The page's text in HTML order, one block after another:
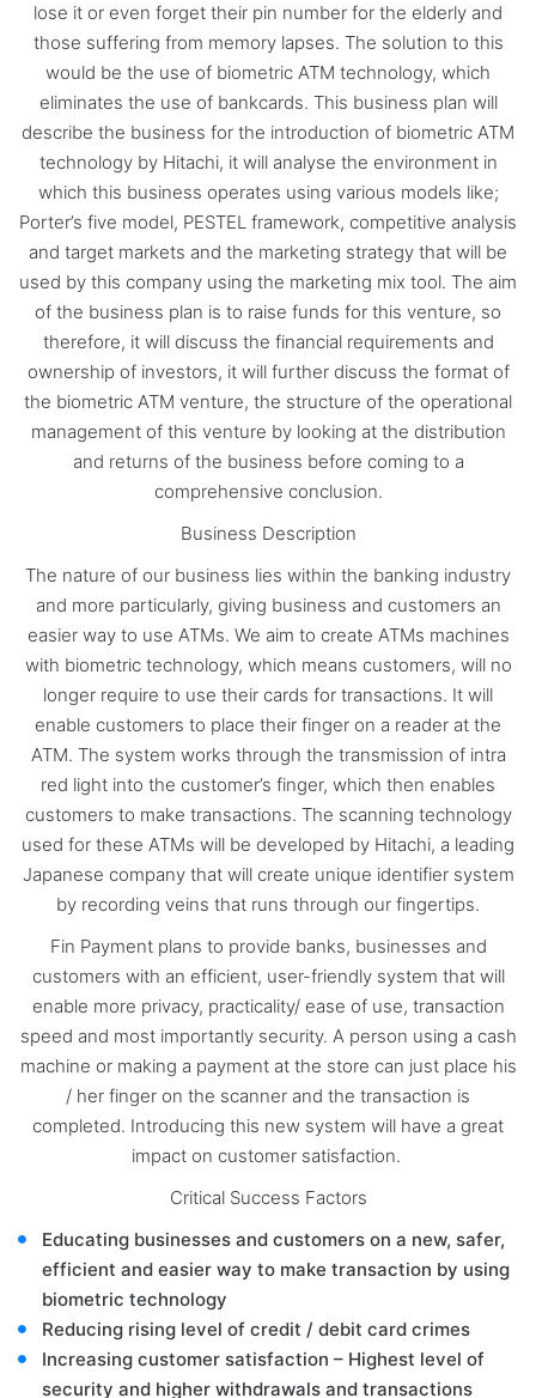
lose it or even forget their pin number for the elderly and
those suffering from memory lapses. The solution to this
would be the use of biometric ATM technology, which
eliminates the use of bankcards. This business plan will
describe the business for the introduction of biometric ATM
technology by Hitachi, it will analyse the environment in
which this business operates using various models like;
Porter’s five model, PESTEL framework, competitive analysis
and target markets and the marketing strategy that will be
used by this company using the marketing mix tool. The aim
of the business plan is to raise funds for this venture, so
therefore, it will discuss the financial requirements and
ownership of investors, it will further discuss the format of
the biometric ATM venture, the structure of the operational
management of this venture by looking at the distribution
and returns of the business before coming to a
comprehensive conclusion.
Business Description
The nature of our business lies within the banking industry
and more particularly, giving business and customers an
easier way to use ATMs. We aim to create ATMs machines
with biometric technology, which means customers, will no
longer require to use their cards for transactions. It will
enable customers to place their finger on a reader at the
ATM. The system works through the transmission of intra
red light into the customer’s finger, which then enables
customers to make transactions. The scanning technology
used for these ATMs will be developed by Hitachi, a leading
Japanese company that will create unique identifier system
by recording veins that runs through our fingertips.
Fin Payment plans to provide banks, businesses and
customers with an efficient, user-friendly system that will
enable more privacy, practicality/ ease of use, transaction
speed and most importantly security. A person using a cash
machine or making a payment at the store can just place his
/ her finger on the scanner and the transaction is
completed. Introducing this new system will have a great
impact on customer satisfaction.
Critical Success Factors
Educating businesses and customers on a new, safer,
efficient and easier way to make transaction by using
biometric technology
Reducing rising level of credit / debit card crimes
Increasing customer satisfaction – Highest level of
security and higher withdrawals and transactions